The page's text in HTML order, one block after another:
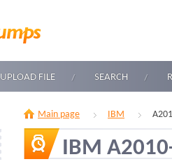
UPLOAD FILE SEARCH
Main page IBM
IBM